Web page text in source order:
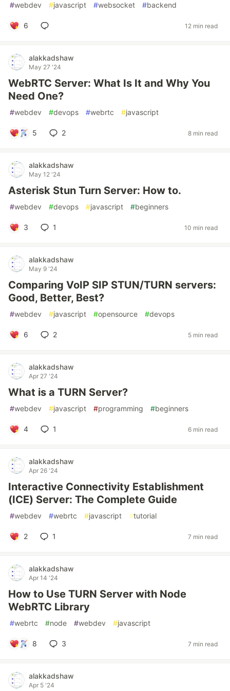
#webdev #javascript #websocket #backend
6 12 min read
alakkadshaw
May 27 '24
WebRTC Server: What Is It and Why You
Need One?
#webdev #devops #webrtc #javascript
5 2 8 min read
alakkadshaw
May 12 '24
Asterisk Stun Turn Server: How to.
#webdev #devops #javascript #beginners
3 1 10 min read
alakkadshaw
May 9 '24
Comparing VoIP SIP STUN/TURN servers:
Good, Better, Best?
#webdev #javascript #opensource #devops
6 2 5 min read
alakkadshaw
Apr 27 '24
What is a TURN Server?
#webdev #javascript #programming #beginners
4 1 6 min read
alakkadshaw
Apr 26 '24
Interactive Connectivity Establishment
(ICE) Server: The Complete Guide
#webdev #webrtc #javascript #tutorial
2 1 7 min read
alakkadshaw
Apr 14 '24
How to Use TURN Server with Node
WebRTC Library
#webrtc #node #webdev #javascript
8 3 7 min read
alakkadshaw
Apr 5 '24